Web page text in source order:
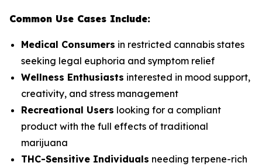
Common Use Cases Include:
Medical Consumers in restricted cannabis states
seeking legal euphoria and symptom relief
Wellness Enthusiasts interested in mood support,
creativity, and stress management
Recreational Users looking for a compliant
product with the full effects of traditional
marijuana
THC-Sensitive Individuals needing terpene-rich